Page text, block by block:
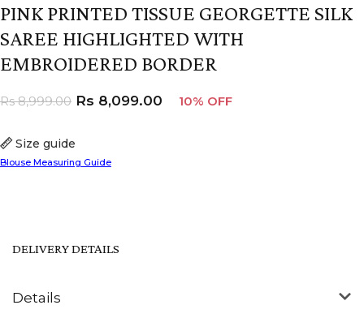
PINK PRINTED TISSUE GEORGETTE SILK
SAREE HIGHLIGHTED WITH
EMBROIDERED BORDER
Size guide
Blouse Measuring Guide
Rs8,999.00 Rs 8,099.00 10% OFF
Details
DELIVERY DETAILS